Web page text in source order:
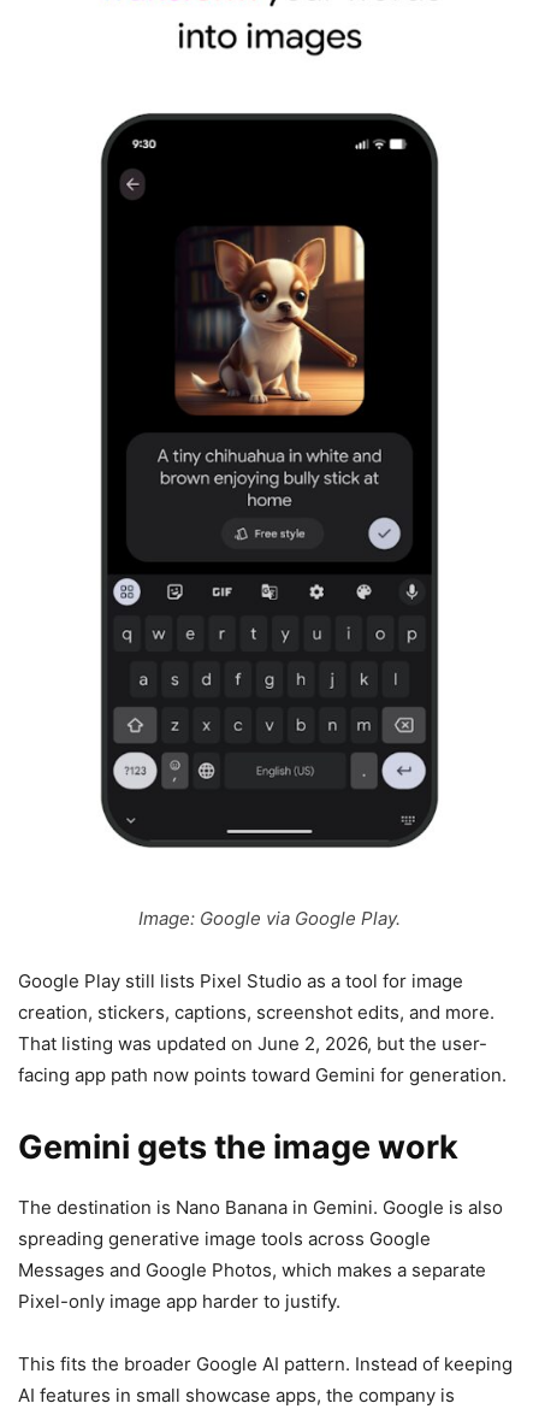
Image: Google via Google Play.
Google Play still lists Pixel Studio as a tool for image
creation, stickers, captions, screenshot edits, and more.
That listing was updated on June 2, 2026, but the user-
facing app path now points toward Gemini for generation.
Gemini gets the image work
The destination is Nano Banana in Gemini. Google is also
spreading generative image tools across Google
Messages and Google Photos, which makes a separate
Pixel-only image app harder to justify.
This fits the broader Google AI pattern. Instead of keeping
AI features in small showcase apps, the company is